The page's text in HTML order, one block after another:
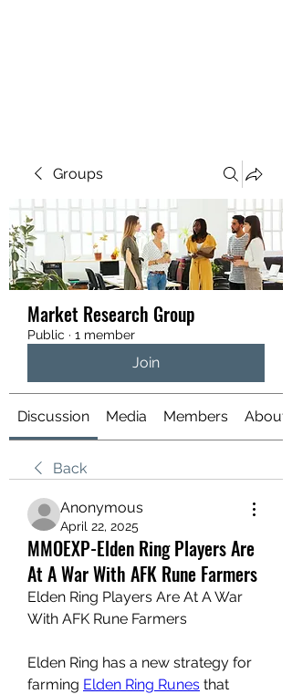
Groups
Market Research Group
Public · 1 member
Join
Discussion Media Members About
Back
Anonymous
April 22, 2025
MMOEXP-Elden Ring Players Are
At A War With AFK Rune Farmers
Elden Ring Players Are At A War
With AFK Rune Farmers
Elden Ring has a new strategy for
farming Elden Ring Runes that